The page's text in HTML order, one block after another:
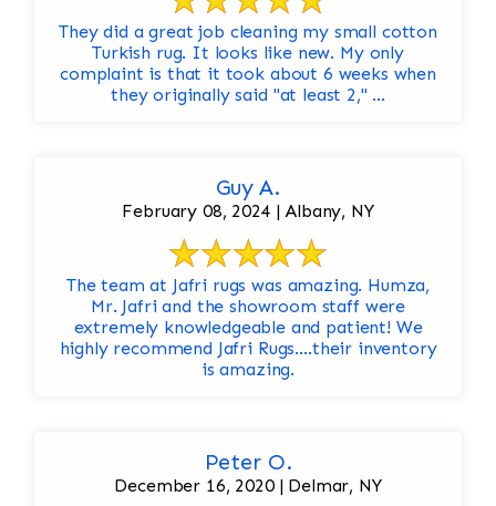
They did a great job cleaning my small cotton
Turkish rug. It looks like new. My only
complaint is that it took about 6 weeks when
they originally said "at least 2," ...
Guy A.
February 08, 2024 | Albany, NY
The team at Jafri rugs was amazing. Humza,
Mr. Jafri and the showroom staff were
extremely knowledgeable and patient! We
highly recommend Jafri Rugs….their inventory
is amazing.
Peter O.
December 16, 2020 | Delmar, NY